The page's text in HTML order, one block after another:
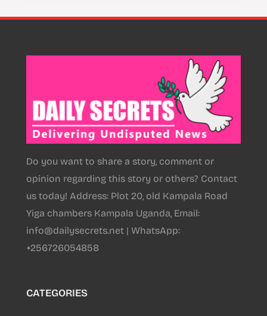
Do you want to share a story, comment or
opinion regarding this story or others? Contact
us today! Address: Plot 20, old Kampala Road
Yiga chambers Kampala Uganda, Email:
info@dailysecrets.net | WhatsApp:
+256726054858
CATEGORIES